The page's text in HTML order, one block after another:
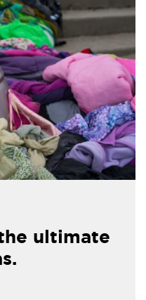
ultimate